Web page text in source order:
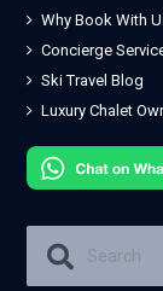
Why Book With
Concierge
Ski Travel Blog
Luxury Chalet